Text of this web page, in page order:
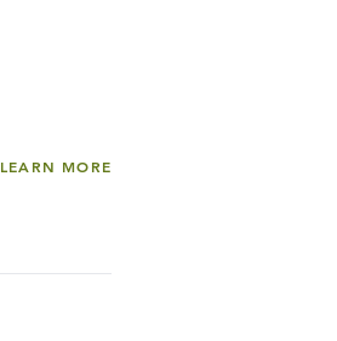
LEARN MORE